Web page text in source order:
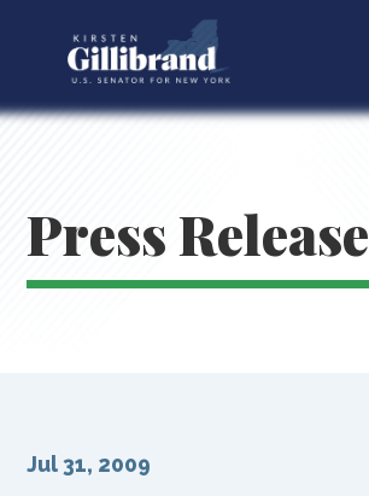
Press Release
Jul 31, 2009